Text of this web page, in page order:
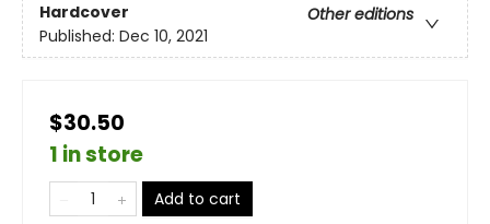
Hardcover
Other editions
Published: Dec 10, 2021
$30.50
1 in store
Add to cart